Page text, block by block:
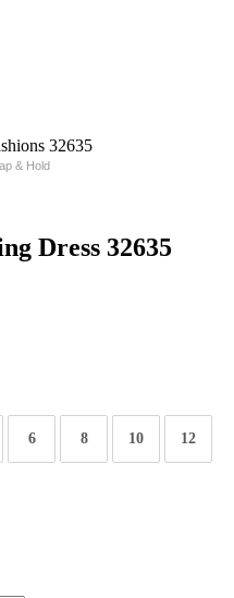
& Hold
Dress 32635
6 8 10 12